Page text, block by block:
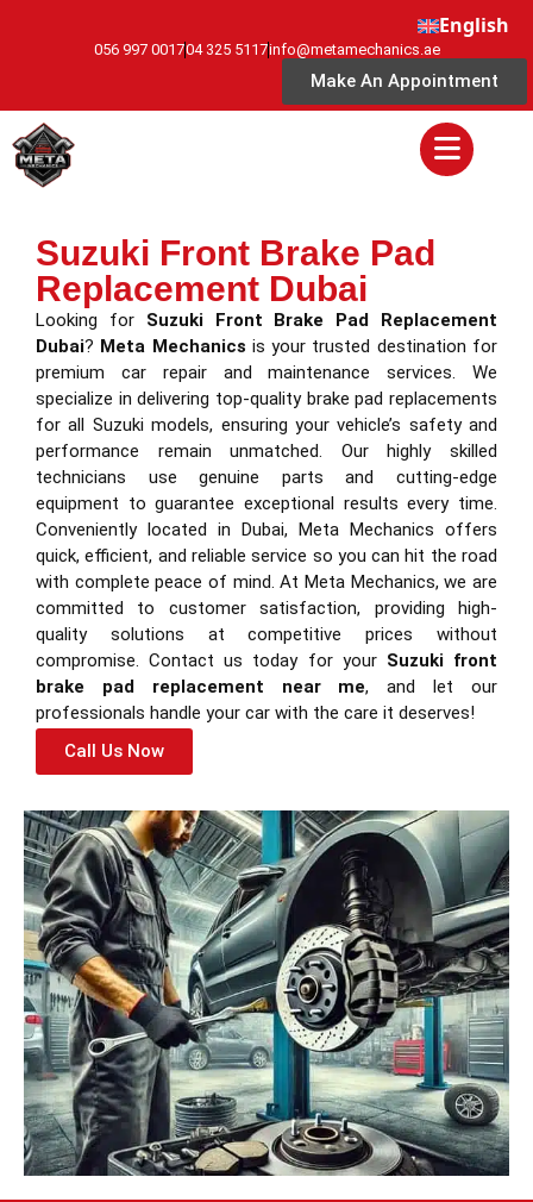
English
056 997 001704 325 5117info@metamechanics.ae
Make An Appointment
Suzuki Front Brake Pad
Replacement Dubai
Looking for Suzuki Front Brake Pad Replacement
Dubai? Meta Mechanics is your trusted destination for
premium car repair and maintenance services. We
specialize in delivering top-quality brake pad replacements
for all Suzuki models, ensuring your vehicle’s safety and
performance remain unmatched. Our highly skilled
technicians use genuine parts and cutting-edge
equipment to guarantee exceptional results every time.
Conveniently located in Dubai, Meta Mechanics offers
quick, efficient, and reliable service so you can hit the road
with complete peace of mind. At Meta Mechanics, we are
committed to customer satisfaction, providing high-
quality solutions at competitive prices without
compromise. Contact us today for your Suzuki front
brake pad replacement near me, and let our
professionals handle your car with the care it deserves!
Call Us Now